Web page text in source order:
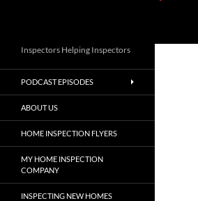
Inspectors Helping Inspectors
PODCAST EPISODES
ABOUT US
HOME INSPECTION FLYERS
MY HOME INSPECTION
COMPANY
INSPECTING NEW HOMES